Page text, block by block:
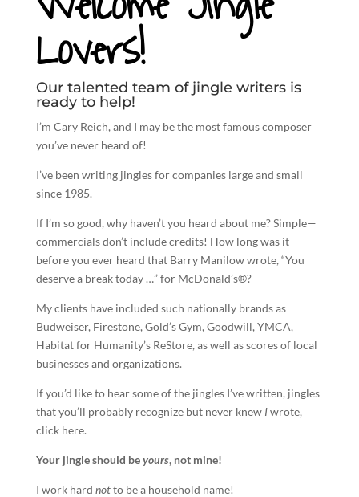
Lovers!
Our talented team of jingle writers is
ready to help!
I’m Cary Reich, and I may be the most famous composer
you’ve never heard of!
I’ve been writing jinglesfor companies large and small
since 1985.
If I’m so good, why haven’t you heard about me? Simple—
commercials don’t include credits! How long was it
before you ever heard that Barry Manilow wrote, “You
deserve a break today …” for McDonald’s®?
My clients have included such nationally brands as
Budweiser, Firestone, Gold’s Gym, Goodwill, YMCA,
Habitat for Humanity’s ReStore, as well as scores of local
businesses and organizations.
If you’d like to hear some of the jingles I’ve written, jingles
that you’ll probably recognize but never knew Iwrote,
click here.
Your jingleshould beyours, not mine!
I work hard notto be a household name!